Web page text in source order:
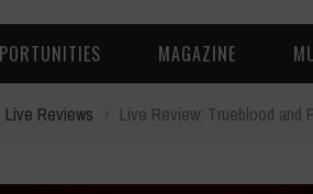
MAGAZINE
Live Reviews › Live Review: Trueblood